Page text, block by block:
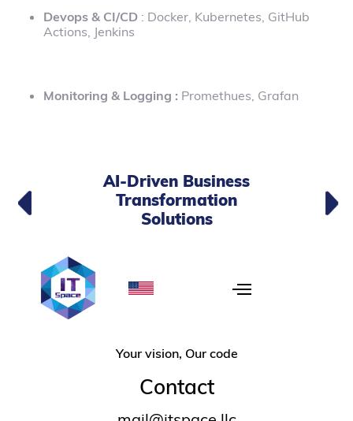
Devops & CI/CD : Docker, Kubernetes, GitHub
Actions, Jenkins
Monitoring & Logging : Promethues, Grafan
AI-Driven Business
Transformation
Solutions
Your vision, Our code
Contact